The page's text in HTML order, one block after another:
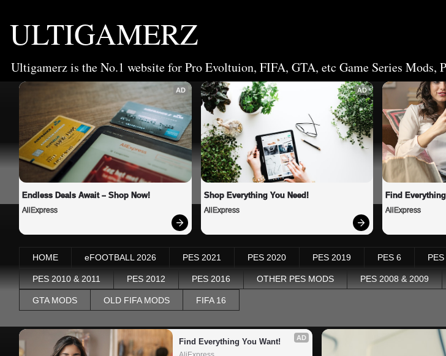
ULTIGAMERZ
Ultigamerz is the No.1 website for Pro Evoltuion, FIFA, GTA, etc Game Series Mods,
AD
Endless Deals Await – Shop Now!
AliExpress
AD
Shop Everything You Need!
AliExpress
Find
AliExpress
HOME eFOOTBALL 2026 PES 2021 PES 2020 PES 2019 PES 6
PES 2010 & 2011 PES 2012 PES 2016 OTHER PES MODS PES 2008 & 2009
GTA MODS OLD FIFA MODS FIFA 16
AD
Find Everything You Want!